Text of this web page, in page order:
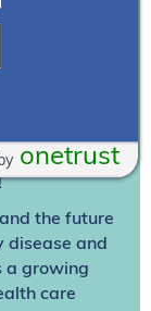
to this and
the future
disease and
a growing
care
onetrust